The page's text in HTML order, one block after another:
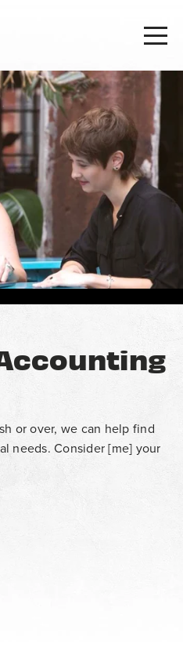
or over, we can help find
needs. Consider [me] your